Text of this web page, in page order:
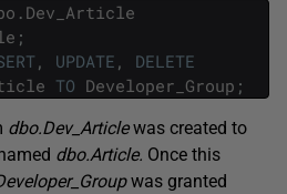
. Dev_Article
;
, UPDATE ,
DELETE
TO Developer_Group ;
dbo.Dev_Articlewas created to
dbo.Article. Once this
was granted